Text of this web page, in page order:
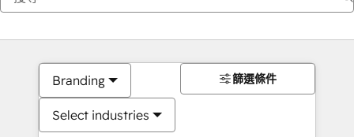
Branding
Select industries
篩選條件